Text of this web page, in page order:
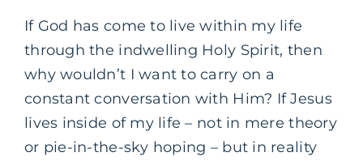
If God has come to live within my life
through the indwelling Holy Spirit, then
why wouldn’t I want to carry on a
constant conversation with Him? If Jesus
lives inside of my life – not in mere theory
or pie-in-the-sky hoping – but in reality